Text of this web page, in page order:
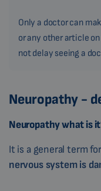
Only a doctor can
or any other article
not delay seeing a
Neuropathy -
Neuropathy what is
It is a general term
nervous system is